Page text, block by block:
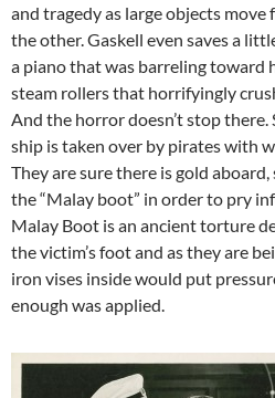
and tragedy as large objects
the other. Gaskell even saves a
a piano that was barreling toward
steam rollers that horrifyingly
And the horror doesn’t stop
ship is taken over by pirates with
They are sure there is gold
the “Malay boot” in order to pry
Malay Boot is an ancient torture
the victim’s foot and as they are
iron vises inside would put
enough was applied.